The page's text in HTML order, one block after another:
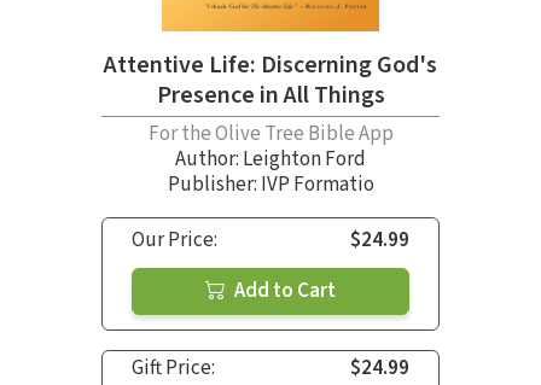
Attentive Life: Discerning God's
Presence in All Things
For the Olive Tree Bible App
Author: Leighton Ford
Publisher: IVP Formatio
Our Price:
$24.99
Add to Cart
Gift Price:
$24.99